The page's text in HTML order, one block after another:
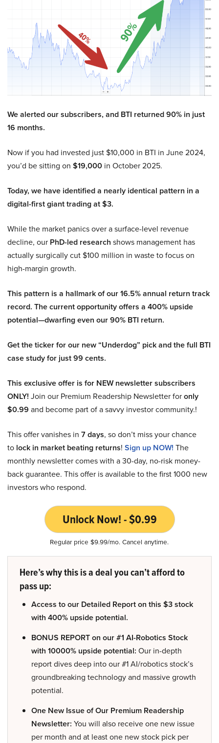
We alerted our subscribers, and BTI returned 90% in just
16 months.
Now if you had invested just $10,000 in BTI in June 2024,
you’d be sitting on $19,000 in October 2025.
Today, we have identified a nearly identical pattern in a
digital-first giant trading at $3.
While the market panics over a surface-level revenue
decline, our PhD-led research shows management has
actually surgically cut $100 million in waste to focus on
high-margin growth.
This pattern is a hallmark of our 16.5% annual return track
record. The current opportunity offers a 400% upside
potential—dwarfing even our 90% BTI return.
Get the ticker for our new “Underdog” pick and the full BTI
case study for just 99 cents.
This exclusive offer is for NEW newsletter subscribers
ONLY! Join our Premium Readership Newsletter foronly
$0.99 and become part of a savvy investor community.!
This offer vanishes in 7 days, so don’t miss your chance
to lock in market beating returns! Sign up NOW! The
monthly newsletter comes with a 30-day, no-risk money-
back guarantee. This offer is available to the first 1000 new
investors who respond.
Unlock Now! - $0.99
Regular price $9.99/mo. Cancel anytime.
Here’s why this is a deal you can’t afford to
pass up:
Access to our Detailed Report on this $3 stock
with 400% upside potential.
BONUS REPORT on our #1 AI-Robotics Stock
with 10000% upside potential: Our in-depth
report dives deep into our #1 AI/robotics stock’s
groundbreaking technology and massive growth
potential.
One New Issue of Our Premium Readership
Newsletter: You will also receive one new issue
per month and at least one new stock pick per